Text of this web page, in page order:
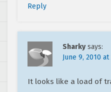
Reply
Sharky says:
June 9, 2010
It looks like a load of